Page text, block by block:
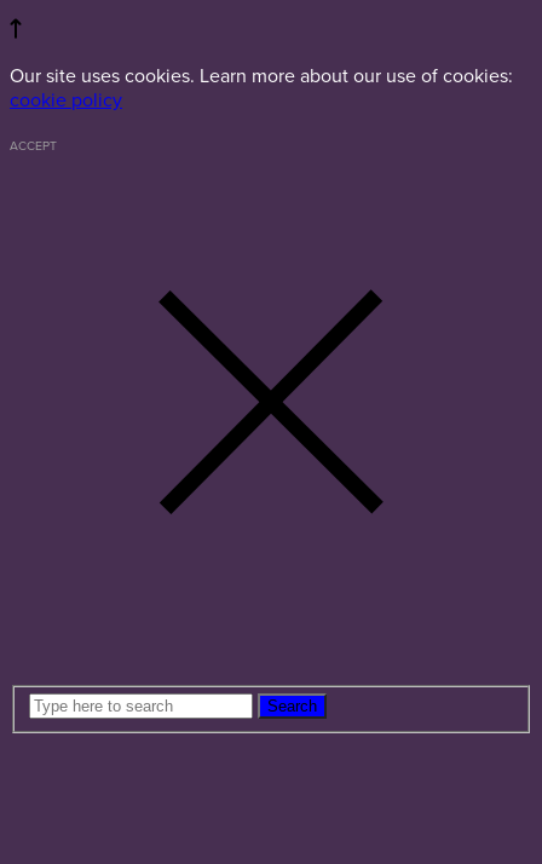
Our site uses cookies. Learn more about our use of cookies:
cookie policy
ACCEPT